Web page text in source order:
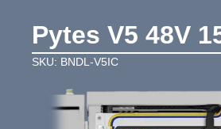
Pytes V5 48V
SKU: BNDL-V5IC